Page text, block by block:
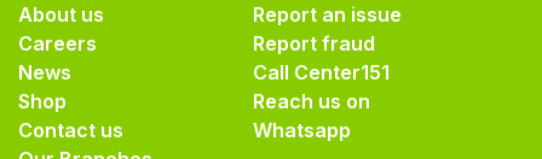
About us
Careers
News
Shop
Contact us
Report an issue
Report fraud
Call Center151
Reach us on
Whatsapp